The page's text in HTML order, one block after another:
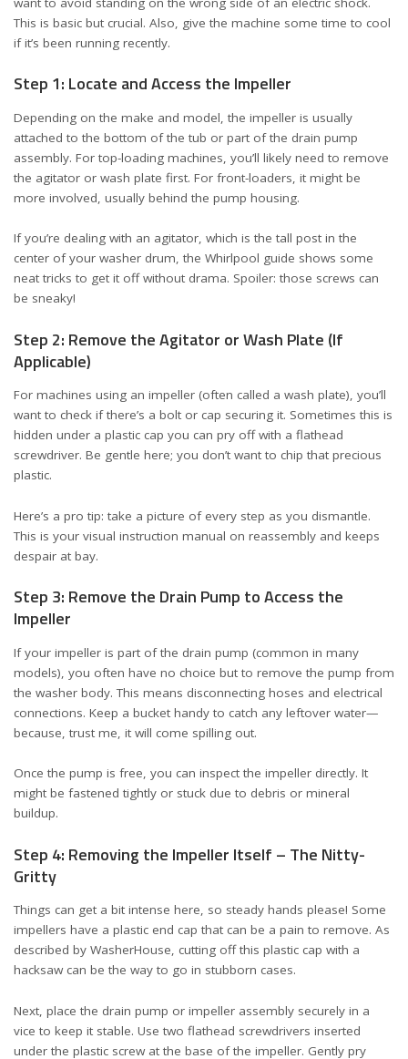
This is basic but crucial. Also, give the machine some time to cool
if it’s been running recently.
Step 1: Locate and Access the Impeller
Depending on the make and model, the impeller is usually
attached to the bottom of the tub or part of the drain pump
assembly. For top-loading machines, you’ll likely need to remove
the agitator or wash plate first. For front-loaders, it might be
more involved, usually behind the pump housing.
If you’re dealing with an agitator, which is the tall post in the
center of your washer drum, the Whirlpool guide shows some
neat tricks to get it off without drama. Spoiler: those screws can
be sneaky!
Step 2: Remove the Agitator or Wash Plate (If
Applicable)
For machines using an impeller (often called a wash plate), you’ll
want to check if there’s a bolt or cap securing it. Sometimes this is
hidden under a plastic cap you can pry off with a flathead
screwdriver. Be gentle here; you don’t want to chip that precious
plastic.
Here’s a pro tip: take a picture of every step as you dismantle.
This is your visual instruction manual on reassembly and keeps
despair at bay.
Step 3: Remove the Drain Pump to Access the
Impeller
If your impeller is part of the drain pump (common in many
models), you often have no choice but to remove the pump from
the washer body. This means disconnecting hoses and electrical
connections. Keep a bucket handy to catch any leftover water—
because, trust me, it will come spilling out.
Once the pump is free, you can inspect the impeller directly. It
might be fastened tightly or stuck due to debris or mineral
buildup.
Step 4: Removing the Impeller Itself – The Nitty-
Gritty
Things can get a bit intense here, so steady hands please! Some
impellers have a plastic end cap that can be a pain to remove. As
described by WasherHouse, cutting off this plastic cap with a
hacksaw can be the way to go in stubborn cases.
Next, place the drain pump or impeller assembly securely in a
vice to keep it stable. Use two flathead screwdrivers inserted
under the plastic screw at the base of the impeller. Gently pry